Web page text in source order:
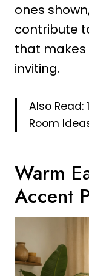
ones
contribute
that makes
inviting.
Also Read:
Room
Warm
Accent